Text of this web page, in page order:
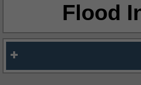
Flood